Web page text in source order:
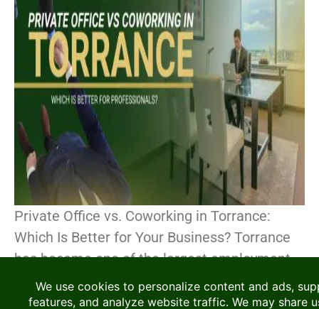
Private Office vs. Coworking in Torrance:
Which Is Better for Your Business? Torrance
has become one of the largest employment
centers in the South Bay region of Los
Angeles. The[...]